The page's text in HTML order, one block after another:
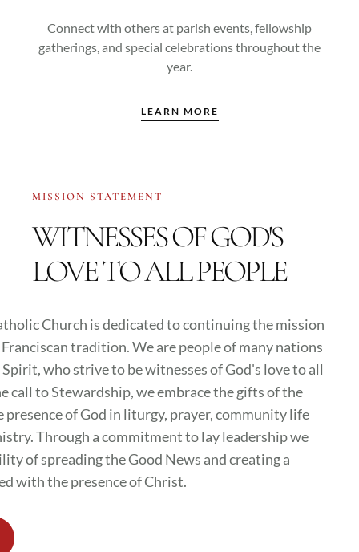
Connect with others at parish events, fellowship
gatherings, and special celebrations throughout the
year.
LEARN MORE
MISSION STATEMENT
WITNESSES OF GOD'S
LOVE TO ALL PEOPLE
Church is dedicated to continuing the mission
tradition. We are people of many nations
who strive to be witnesses of God's love to all
call to Stewardship, we embrace the gifts of the
presence of God in liturgy, prayer, community life
Through a commitment to lay leadership we
of spreading the Good News and creating a
with the presence of Christ.